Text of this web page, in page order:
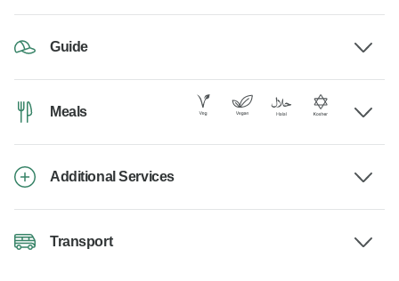
Guide
Meals
Additional Services
Transport